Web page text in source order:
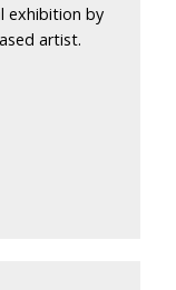
exhibition by
artist.